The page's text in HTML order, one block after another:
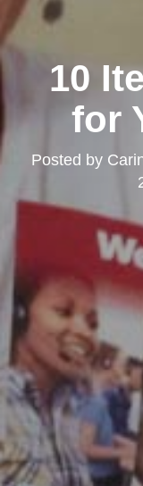
10
for
Posted by